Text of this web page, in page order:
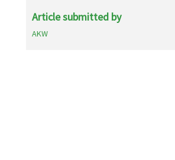
Article submitted by
AKW